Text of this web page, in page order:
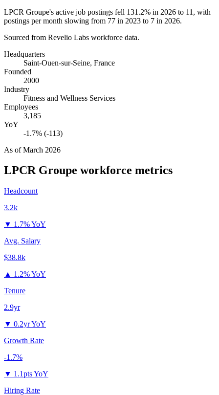
LPCR Groupe's active job postings fell 131.2% in 2026 to 11 , with
postings per month slowing from 77 in 2023 to 7 in 2026.
Sourced from Revelio Labs workforce data.
Headquarters
Saint-Ouen-sur-Seine, France
Founded
2000
Industry
Fitness and Wellness Services
Employees
3,185
YoY
-1.7% (-113)
As ofMarch 2026
LPCR Groupe workforce metrics
Headcount
3.2k
▼ 1.7% YoY
Avg. Salary
$38.8k
▲ 1.2% YoY
Tenure
2.9yr
▼ 0.2yr YoY
Growth Rate
-1.7%
▼ 1.1pts YoY
Hiring Rate